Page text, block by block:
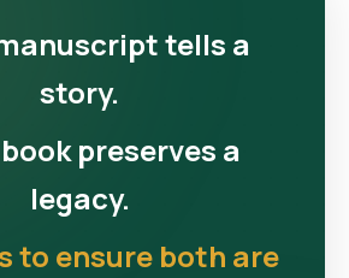
tells a
story.
preserves a
legacy.
to ensure both are